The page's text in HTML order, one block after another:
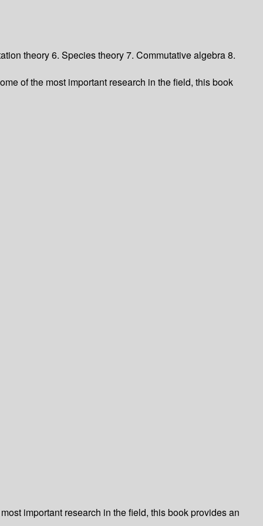
theory 6. Species theory 7. Commutative algebra 8.
of the most important research in the field, this book
important research in the field, this book provides an